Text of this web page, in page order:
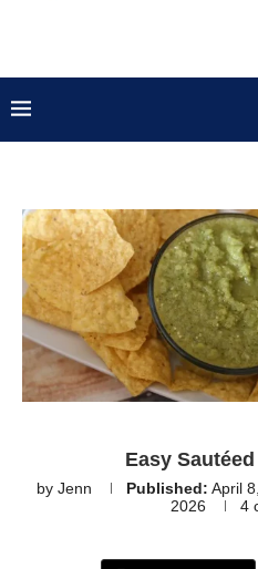
Easy
by Jenn Published: April
2026
4